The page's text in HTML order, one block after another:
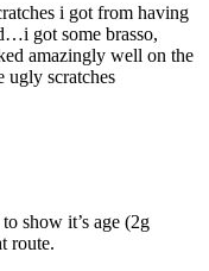
i got from having
got some brasso,
amazingly well on the
ugly scratches
show it’s age (2g
route.